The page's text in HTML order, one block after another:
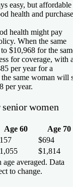
easy, but affordable
health and
health might pay
When the same
$10,968 for the
for coverage, with
per year for a
same woman will
per year.
women
Age 60
Age 70
$694
$1,814
averaged. Data
to change.